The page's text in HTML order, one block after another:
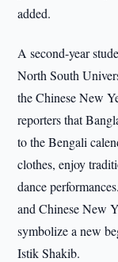
added.
A second-year
North South
the Chinese New
reporters that
to the Bengali
clothes, enjoy
dance
and Chinese New
symbolize a new
Istik Shakib.